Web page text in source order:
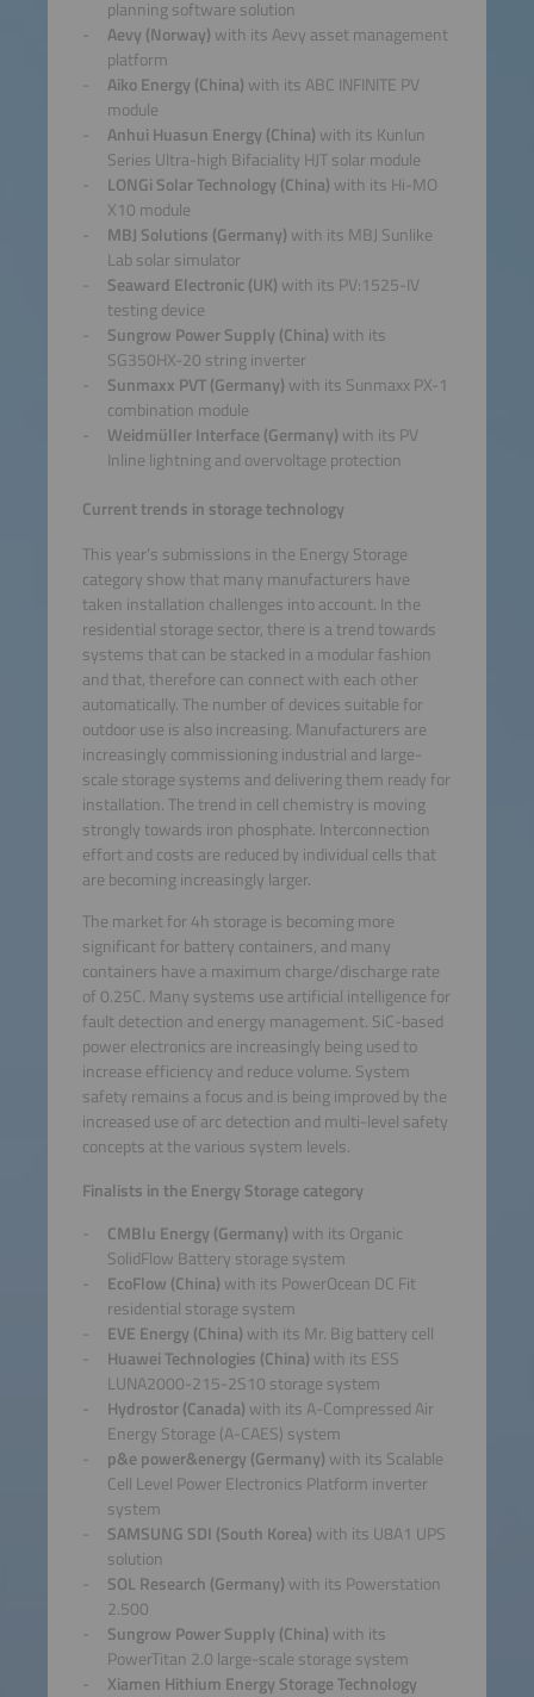
planning software solution
Aevy (Norway) with its Aevy asset management
platform
Aiko Energy (China) with its ABC INFINITE PV
module
Anhui Huasun Energy (China) with its Kunlun
Series Ultra-high Bifaciality HJT solar module
LONGi Solar Technology (China) with its Hi-MO
X10 module
MBJ Solutions (Germany) with its MBJ Sunlike
Lab solar simulator
Seaward Electronic (UK) with its PV:1525-IV
testing device
Sungrow Power Supply (China) with its
SG350HX-20 string inverter
Sunmaxx PVT (Germany) with its Sunmaxx PX-1
combination module
Weidmüller Interface (Germany) with its PV
Inline lightning and overvoltage protection
Current trends in storage technology
This year’s submissions in the Energy Storage
category show that many manufacturers have
taken installation challenges into account. In the
residential storage sector, there is a trend towards
systems that can be stacked in a modular fashion
and that, therefore can connect with each other
automatically. The number of devices suitable for
outdoor use is also increasing. Manufacturers are
increasingly commissioning industrial and large-
scale storage systems and delivering them ready for
installation. The trend in cell chemistry is moving
strongly towards iron phosphate. Interconnection
effort and costs are reduced by individual cells that
are becoming increasingly larger.
The market for 4h storage is becoming more
significant for battery containers, and many
containers have a maximum charge/discharge rate
of 0.25C. Many systems use artificial intelligence for
fault detection and energy management. SiC-based
power electronics are increasingly being used to
increase efficiency and reduce volume. System
safety remains a focus and is being improved by the
increased use of arc detection and multi-level safety
concepts at the various system levels.
Finalists in the Energy Storage category
CMBlu Energy (Germany) with its Organic
SolidFlow Battery storage system
EcoFlow (China) with its PowerOcean DC Fit
residential storage system
EVE Energy (China) with its Mr. Big battery cell
Huawei Technologies (China) with its ESS
LUNA2000-215-2S10 storage system
Hydrostor (Canada) with its A-Compressed Air
Energy Storage (A-CAES) system
p&e power&energy (Germany) with its Scalable
Cell Level Power Electronics Platform inverter
system
SAMSUNG SDI (South Korea) with its U8A1 UPS
solution
SOL Research (Germany) with its Powerstation
2.500
Sungrow Power Supply (China) with its
PowerTitan 2.0 large-scale storage system
Xiamen Hithium Energy Storage Technology